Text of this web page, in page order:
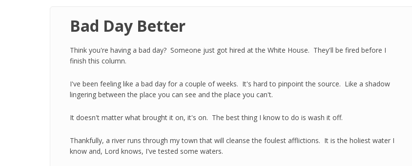
Bad Day Better
Think you're having a bad day? Someone just got hired at the White House. They'll be fired before I
finish this column.
I've been feeling like a bad day for a couple of weeks. It's hard to pinpoint the source. Like a shadow
lingering between the place you can see and the place you can't.
It doesn't matter what brought it on, it's on. The best thing I know to do is wash it off.
Thankfully, a river runs through my town that will cleanse the foulest afflictions. It is the holiest water I
know and, Lord knows, I've tested some waters.